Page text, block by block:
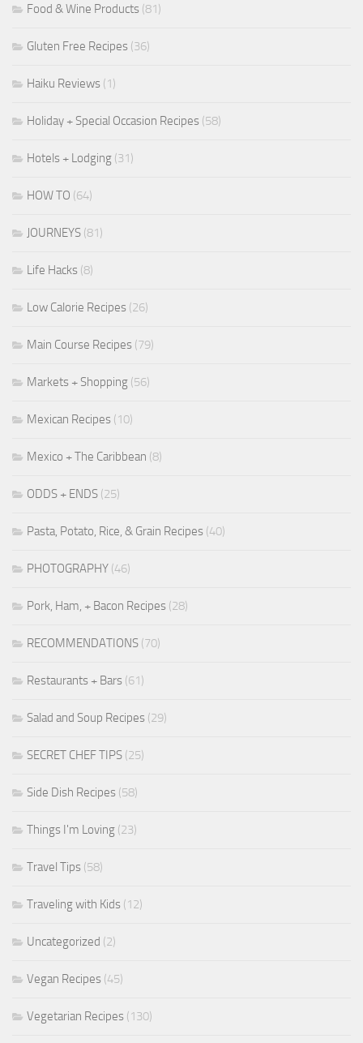
Food & Wine Products (81)
Gluten Free Recipes (36)
Haiku Reviews (1)
Holiday + Special Occasion Recipes (58)
Hotels + Lodging (31)
HOW TO (64)
JOURNEYS (81)
Life Hacks (8)
Low Calorie Recipes (26)
Main Course Recipes (79)
Markets + Shopping (56)
Mexican Recipes (10)
Mexico + The Caribbean (8)
ODDS + ENDS (25)
Pasta, Potato, Rice, & Grain Recipes (40)
PHOTOGRAPHY (46)
Pork, Ham, + Bacon Recipes (28)
RECOMMENDATIONS (70)
Restaurants + Bars (61)
Salad and Soup Recipes (29)
SECRET CHEF TIPS (25)
Side Dish Recipes (58)
Things I'm Loving (23)
Travel Tips (58)
Traveling with Kids (12)
Uncategorized (2)
Vegan Recipes (45)
Vegetarian Recipes (130)